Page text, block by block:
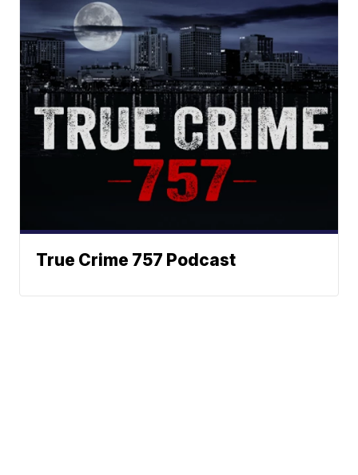
True Crime 757 Podcast